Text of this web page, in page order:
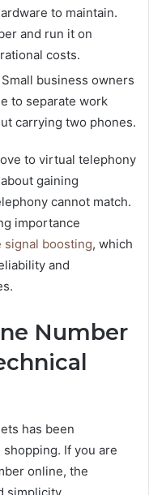
to maintain.
and run it on
costs.
Small business owners
to separate work
carrying two phones.
to virtual telephony
gaining
cannot match.
importance
signal boosting, which
and
Number
has been
If you are
online, the